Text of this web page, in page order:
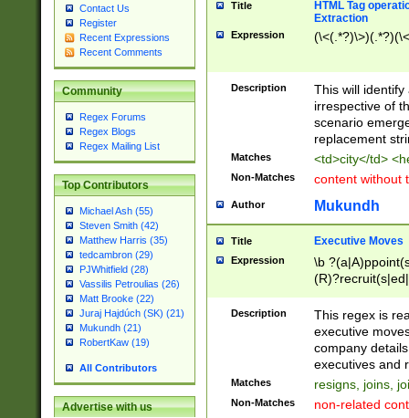
Contact Us
Register
Recent Expressions
Recent Comments
Community
Regex Forums
Regex Blogs
Regex Mailing List
Top Contributors
Michael Ash (55)
Steven Smith (42)
Matthew Harris (35)
tedcambron (29)
PJWhitfield (28)
Vassilis Petroulias (26)
Matt Brooke (22)
Juraj Hajdúch (SK) (21)
Mukundh (21)
RobertKaw (19)
All Contributors
Advertise with us
Title
HTML Tag
Extraction
Expression
Description
This will
irrespective of
scenario
replacement
Matches <td>city</td>
Non-Matches content without
Author Mukundh
Title Executive Moves
Expression
\b
names(d)?|
reassumes
promoted to|
will succeed|
promoted to|
Description
This regex is
executive
company
executives and
Matches resigns, joins,
Non-Matches non-related